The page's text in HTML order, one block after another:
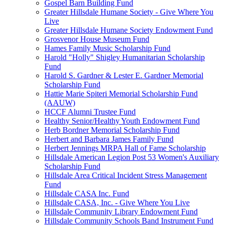
Gospel Barn Building Fund
Greater Hillsdale Humane Society - Give Where You
Live
Greater Hillsdale Humane Society Endowment Fund
Grosvenor House Museum Fund
Hames Family Music Scholarship Fund
Harold "Holly" Shigley Humanitarian Scholarship
Fund
Harold S. Gardner & Lester E. Gardner Memorial
Scholarship Fund
Hattie Marie Spiteri Memorial Scholarship Fund
(AAUW)
HCCF Alumni Trustee Fund
Healthy Senior/Healthy Youth Endowment Fund
Herb Bordner Memorial Scholarship Fund
Herbert and Barbara James Family Fund
Herbert Jennings MRPA Hall of Fame Scholarship
Hillsdale American Legion Post 53 Women's Auxiliary
Scholarship Fund
Hillsdale Area Critical Incident Stress Management
Fund
Hillsdale CASA Inc. Fund
Hillsdale CASA, Inc. - Give Where You Live
Hillsdale Community Library Endowment Fund
Hillsdale Community Schools Band Instrument Fund